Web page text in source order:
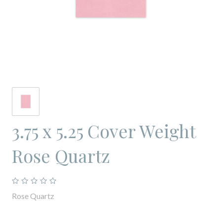
3.75 x 5.25 Cover Weight
Rose Quartz
Rose Quartz